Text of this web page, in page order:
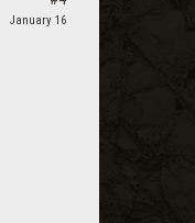
January 16